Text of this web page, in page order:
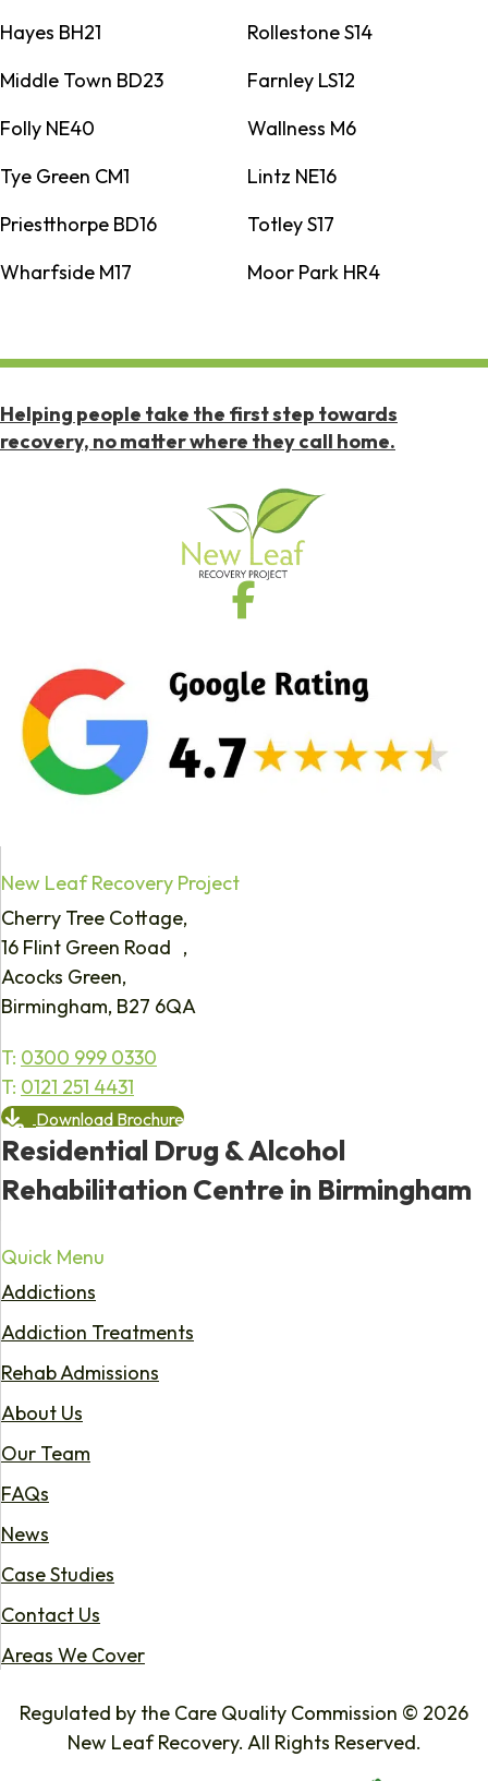
Hayes BH21
Rollestone S14
Middle Town BD23
Farnley LS12
Folly NE40
Wallness M6
Tye Green CM1
Lintz NE16
Priestthorpe BD16
Totley S17
Wharfside M17
Moor Park HR4
Helping people take the first step towards
recovery, no matter where they call home.
New Leaf Recovery Project
Cherry Tree Cottage,
16 Flint Green Road ,
Acocks Green,
Birmingham, B27 6QA
T: 0300 999 0330
T: 0121 251 4431
Download Brochure
Residential Drug & Alcohol
Rehabilitation Centre in Birmingham
Quick Menu
Addictions
Addiction Treatments
Rehab Admissions
About Us
Our Team
FAQs
News
Case Studies
Contact Us
Areas We Cover
Regulated by the Care Quality Commission © 2026
New Leaf Recovery. All Rights Reserved.